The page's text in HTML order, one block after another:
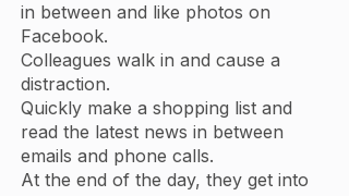
in between and like photos on
Facebook.
Colleagues walk in and cause a
distraction.
Quickly make a shopping list and
read the latest news in between
emails and phone calls.
At the end of the day, they get into